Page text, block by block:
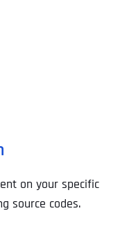
on your specific
source codes.